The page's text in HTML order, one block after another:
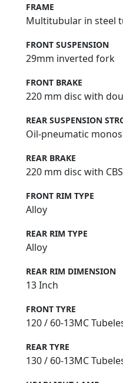
FRAME
Multitubular in steel
FRONT SUSPENSION
29mm inverted fork
FRONT BRAKE
220 mm disc with
REAR SUSPENSION
Oil-pneumatic
REAR BRAKE
220 mm disc with
FRONT RIM TYPE
Alloy
REAR RIM TYPE
Alloy
REAR RIM DIMENSION
13 Inch
FRONT TYRE
120 / 60-13MC
REAR TYRE
130 / 60-13MC